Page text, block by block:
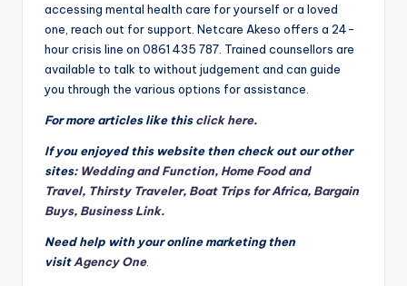
accessing mental health care for yourself or a loved
one, reach out for support. Netcare Akeso offers a 24-
hour crisis line on 0861 435 787. Trained counsellors are
available to talk to without judgement and can guide
you through the various options for assistance.
For more articles like thisclick here.
If you enjoyed this website then check out our other
sites: Wedding and Function, Home Food and
Travel, Thirsty Traveler, Boat Trips for Africa, Bargain
Buys, Business Link.
Need help with your online marketing then
visitAgency One.